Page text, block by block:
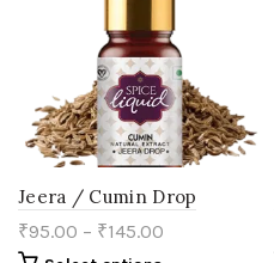
be
chosen
on
the
product
page
Jeera / Cumin Drop
₹95.00 – ₹145.00